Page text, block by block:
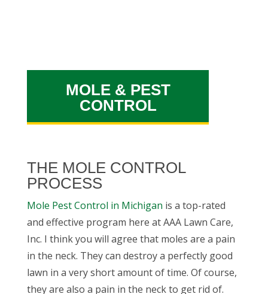
MOLE & PEST
CONTROL
THE MOLE CONTROL
PROCESS
Mole Pest Control in Michigan is a top-rated
and effective program here at AAA Lawn Care,
Inc. I think you will agree that moles are a pain
in the neck. They can destroy a perfectly good
lawn in a very short amount of time. Of course,
they are also a pain in the neck to get rid of.